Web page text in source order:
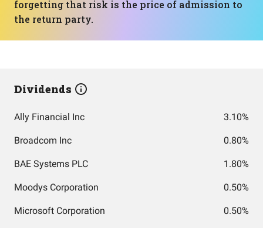
forgetting that risk is the price of admission to
the return party.
Dividends
Ally Financial Inc 3.10%
Broadcom Inc 0.80%
BAE Systems PLC 1.80%
Moodys Corporation 0.50%
Microsoft Corporation 0.50%